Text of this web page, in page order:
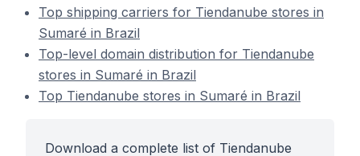
Top shipping carriers for Tiendanube stores in
Sumaré in Brazil
Top-level domain distribution for Tiendanube
stores in Sumaré in Brazil
Top Tiendanube stores in Sumaré in Brazil
Download a complete list of Tiendanube